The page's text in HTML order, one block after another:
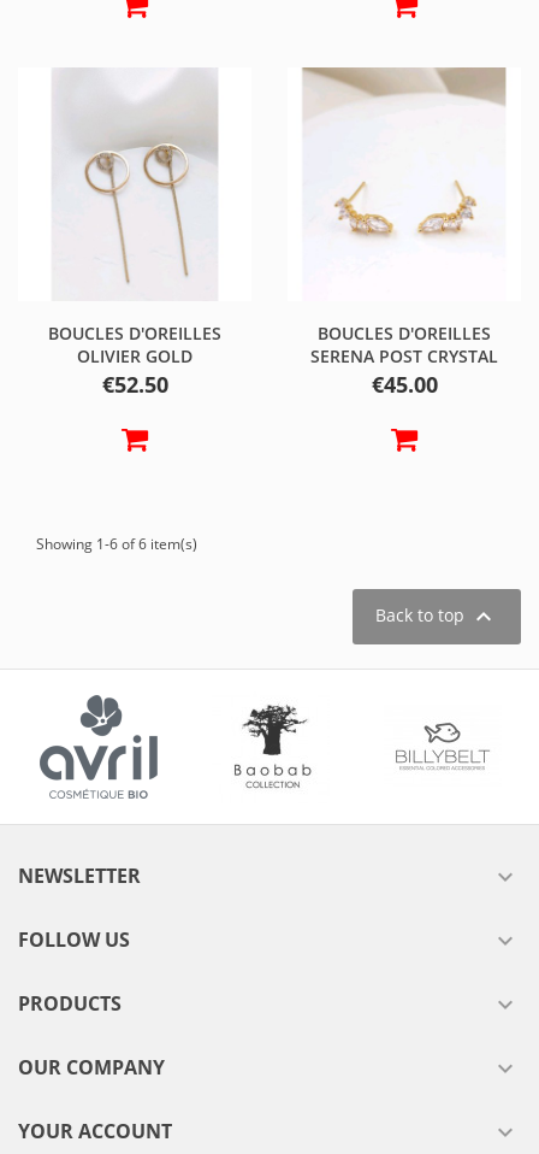
BOUCLES D'OREILLES
OLIVIER GOLD
Price
€52.50
BOUCLES D'OREILLES
SERENA POST CRYSTAL
Price
€45.00
Showing 1-6 of 6 item(s)
Back to top 
NEWSLETTER 
FOLLOW US 
PRODUCTS 
OUR COMPANY 
YOUR ACCOUNT 